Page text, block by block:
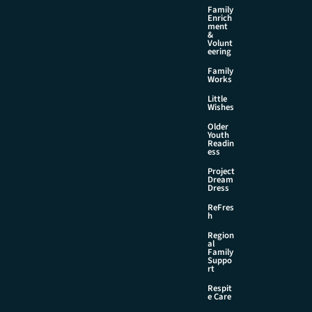
Family
Enrich
ment
&
Volunt
eering
Family
Works
Little
Wishes
Older
Youth
Readin
ess
Project
Dream
Dress
ReFres
h
Region
al
Family
Suppo
rt
Respit
e Care